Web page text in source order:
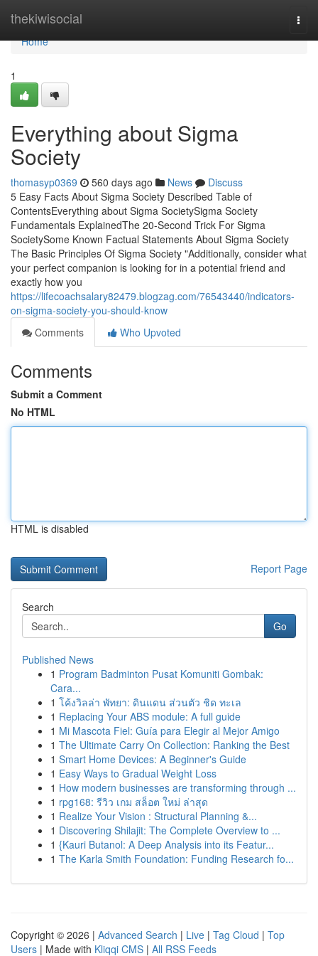
thekiwisocial
Home
Home
1
Everything about Sigma
Society
thomasyp0369 560 days ago News
Discuss
5 Easy Facts About Sigma Society Described Table of
ContentsEverything about Sigma SocietySigma Society
Fundamentals ExplainedThe 20-Second Trick For Sigma
SocietySome Known Factual Statements About Sigma Society
The Basic Principles Of Sigma Society "Additionally, consider what
your perfect companion is looking for in a potential friend and
exactly how you
https://lifecoachsalary82479.blogzag.com/76543440/indicators-
on-sigma-society-you-should-know
Comments
Who Upvoted
Comments
Submit a Comment
No HTML
HTML is disabled
Report Page
Search
Go
Published News
1 Program Badminton Pusat Komuniti Gombak:
Cara...
1 โค้งวิลล่า พัทยา: ดินแดน ส่วนตัว ชิด ทะเล
1 Replacing Your ABS module: A full guide
1 Mi Mascota Fiel: Guía para Elegir al Mejor Amigo
1 The Ultimate Carry On Collection: Ranking the Best
1 Smart Home Devices: A Beginner's Guide
1 Easy Ways to Gradual Weight Loss
1 How modern businesses are transforming through ...
1 rpg168: รีวิว เกม สล็อต ใหม่ ล่าสุด
1 Realize Your Vision : Structural Planning &...
1 Discovering Shilajit: The Complete Overview to ...
1 {Kauri Butanol: A Deep Analysis into its Featur...
1 The Karla Smith Foundation: Funding Research fo...
Copyright © 2026 | Advanced Search | Live | Tag Cloud | Top
Users | Made with Kliqqi CMS | All RSS Feeds